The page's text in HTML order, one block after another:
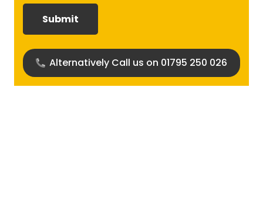
Alternatively Call us on 01795 250 026